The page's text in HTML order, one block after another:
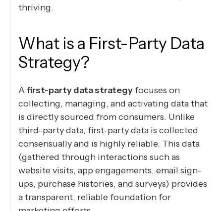
thriving.
What is a First-Party Data
Strategy?
Afirst-party data strategyfocuses on
collecting, managing, and activating data that
is directly sourced from consumers. Unlike
third-party data, first-party data is collected
consensually and is highly reliable. This data
(gathered through interactions such as
website visits, app engagements, email sign-
ups, purchase histories, and surveys) provides
a transparent, reliable foundation for